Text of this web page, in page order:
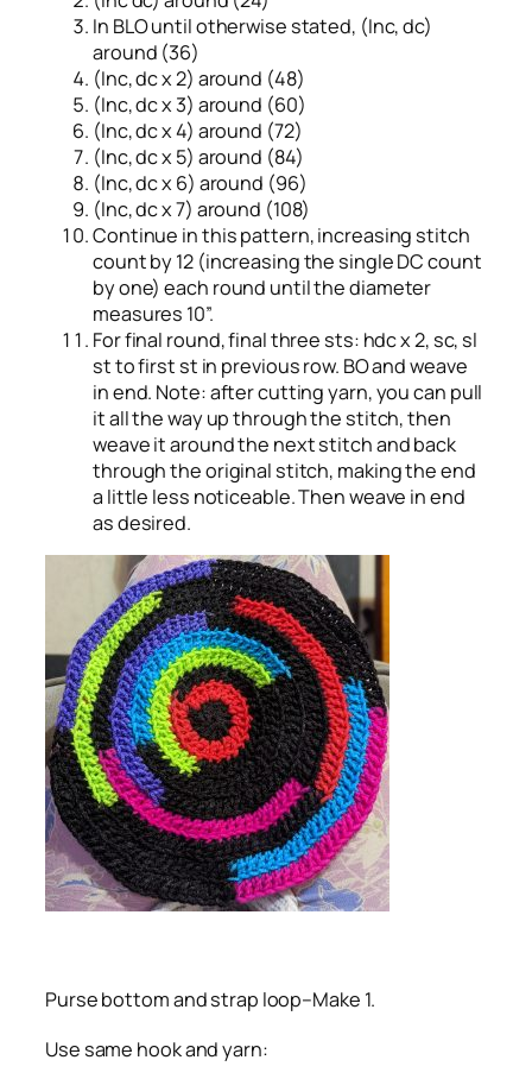
In BLO until otherwise stated, (Inc, dc)
around (36)
(Inc, dc x 2) around (48)
(Inc, dc x 3) around (60)
(Inc, dc x 4) around (72)
(Inc, dc x 5) around (84)
(Inc, dc x 6) around (96)
(Inc, dc x 7) around (108)
Continue in this pattern, increasing stitch
count by 12 (increasing the single DC count
by one) each round until the diameter
measures 10”.
For final round, final three sts: hdc x 2, sc, sl
st to first st in previous row. BO and weave
in end. Note: after cutting yarn, you can pull
it all the way up through the stitch, then
weave it around the next stitch and back
through the original stitch, making the end
a little less noticeable. Then weave in end
as desired.
Purse bottom and strap loop–Make 1.
Use same hook and yarn: